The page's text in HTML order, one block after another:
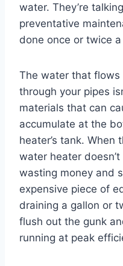
water. They’re
preventative
done once or twice a
The water that flows
through your pipes
materials that can
accumulate at the
heater’s tank. When
water heater
wasting money and
expensive piece of
draining a gallon or
flush out the gunk
running at peak